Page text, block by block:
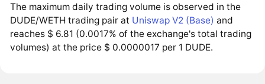
The maximum daily trading volume is observed in the
DUDE/WETH trading pair at Uniswap V2 (Base) and
reaches $ 6.81 (0.0017% of the exchange's total trading
volumes) at the price $ 0.0000017 per 1 DUDE.